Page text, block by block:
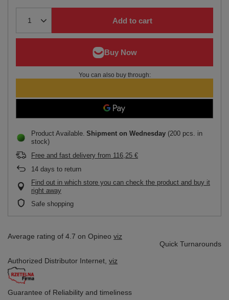
Add to cart
You can also buy through:
Product Available Shipment on Wednesday (200 pcs. in
stock)
Free and fast delivery from 116,25 €
14 days to return
Find out in which store you can check the product and buy it
right away
Safe shopping
Average rating of 4.7 on Opineo viz
Quick Turnarounds
Authorized Distributor Internet, viz
Guarantee of Reliability and timeliness